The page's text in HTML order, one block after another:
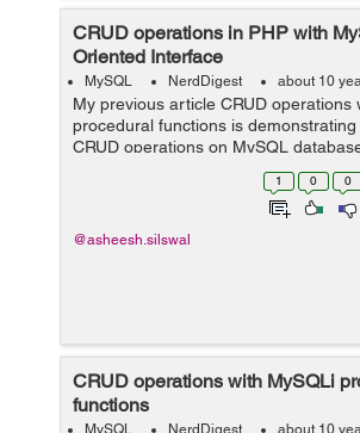
CRUD operations in PHP with
Oriented Interface
MySQL NerdDigest about 10
My previous article CRUD operations
procedural functions is
CRUD operations on MySQL
one of the best feature of MySQLi is
an object oriented interface, whi...
1 0 0
@asheesh.silswal
CRUD operations with MySQLi
functions
MySQL NerdDigest about 10